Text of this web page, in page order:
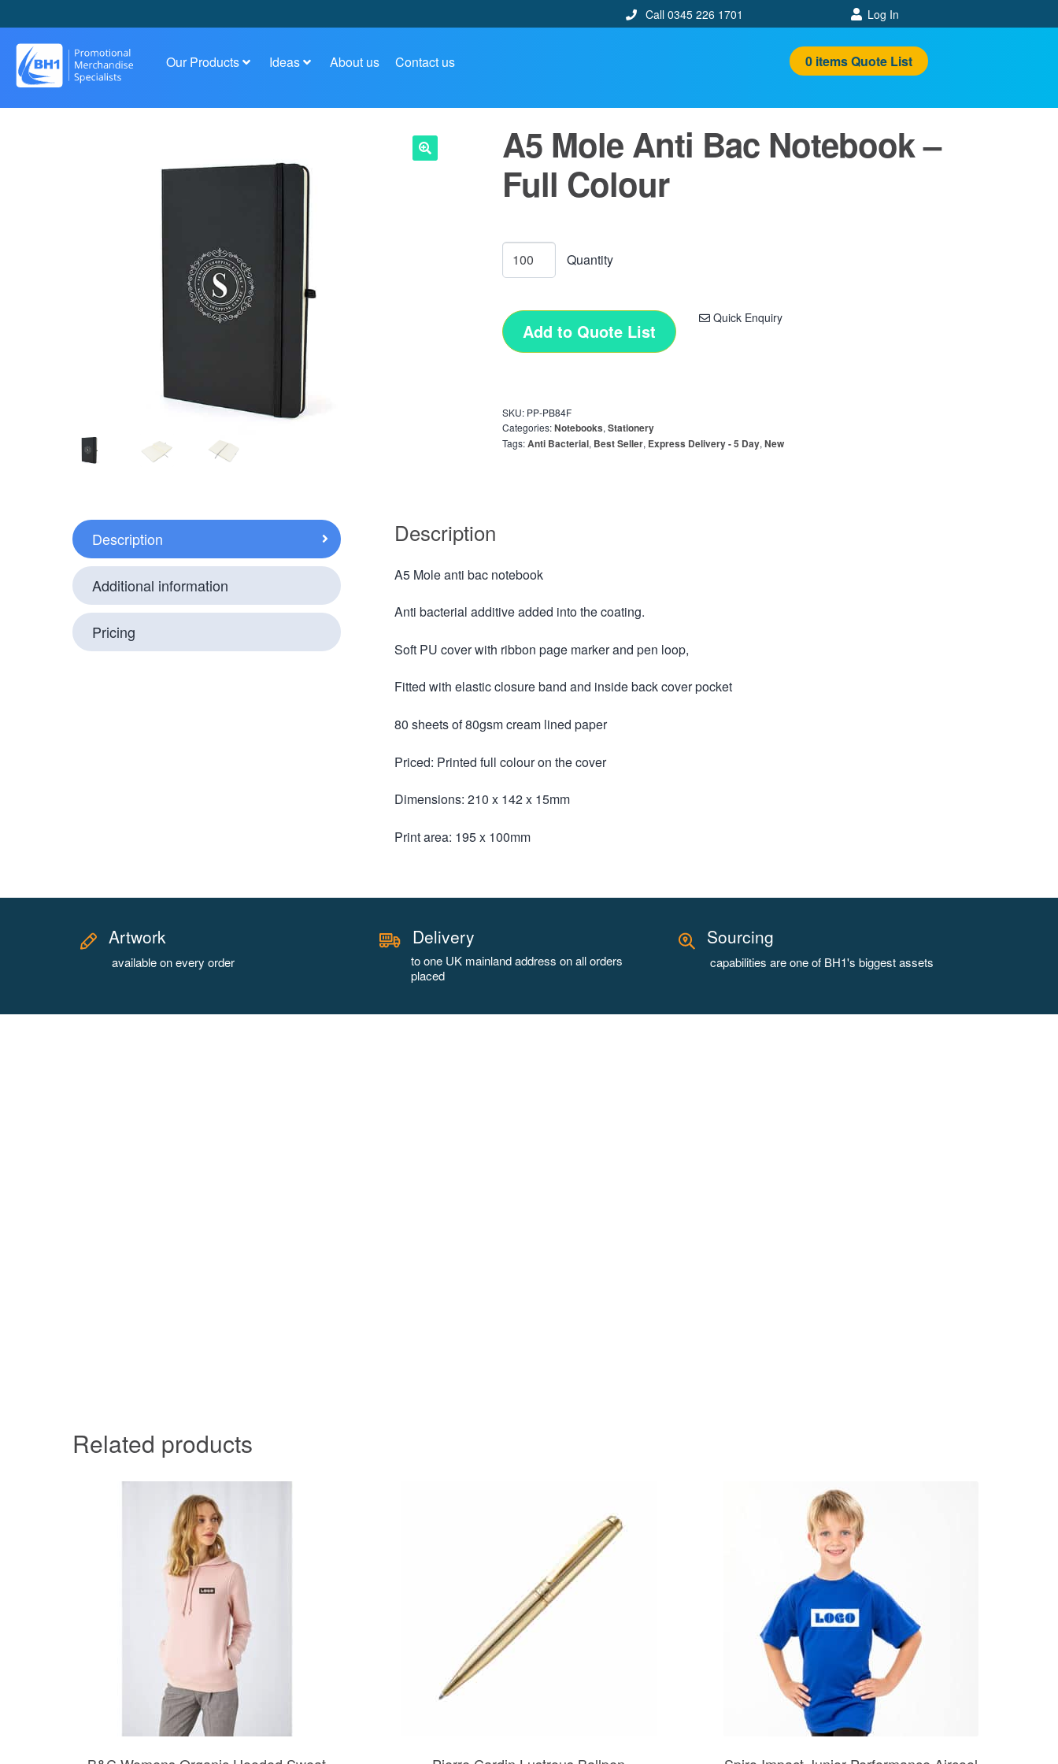
Call 0345 226 1701 Log In
Our Products Ideas About us Contact us 0itemsQuote List
A5 Mole Anti Bac Notebook –
Full Colour
Quick Enquiry
Add to Quote List
SKU: PP-PB84F
Categories:Notebooks, Stationery
Tags:Anti Bacterial, Best Seller, Express Delivery - 5 Day, New
Description
Additional information
Pricing
Description
A5 Mole anti bac notebook
Anti bacterial additive added into the coating.
Soft PU cover with ribbon page marker and pen loop,
Fitted with elastic closure band and inside back cover pocket
80 sheets of 80gsm cream lined paper
Priced: Printed full colour on the cover
Dimensions: 210 x 142 x 15mm
Print area: 195 x 100mm
Artwork
available on every order
Delivery
to one UK mainland address on all orders
placed
Sourcing
capabilities are one of BH1's biggest assets
Related products